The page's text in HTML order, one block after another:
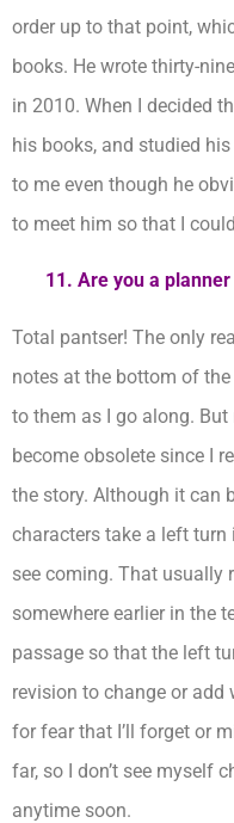
order up to that point,
books. He wrote thirty-
in 2010. When I decided
his books, and studied
to me even though he
to meet him so that I
11. Are you a
Total pantser! The only
notes at the bottom of
to them as I go along.
become obsolete since I
the story. Although it can
characters take a left turn
see coming. That usually
somewhere earlier in the
passage so that the left
revision to change or add
for fear that I’ll forget or
far, so I don’t see myself
anytime soon.